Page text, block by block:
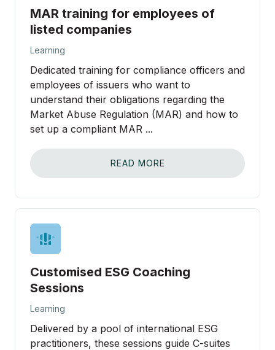
MAR training for employees of
listed companies
Learning
Dedicated training for compliance officers and
employees of issuers who want to
understand their obligations regarding the
Market Abuse Regulation (MAR) and how to
set up a compliant MAR ...
READ MORE
Customised ESG Coaching
Sessions
Learning
Delivered by a pool of international ESG
practitioners, these sessions guide C-suites